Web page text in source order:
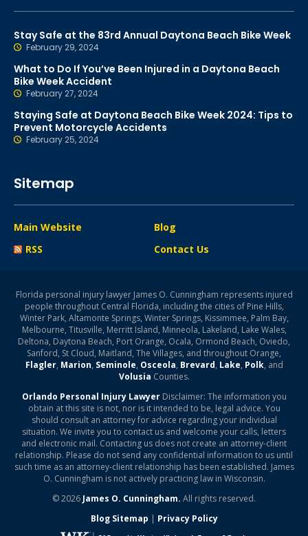
Stay Safe at the 83rd Annual Daytona Beach Bike Week
February 29, 2024
What to Do If You’ve Been Injured in a Daytona Beach
Bike Week Accident
February 27, 2024
Staying Safe at Daytona Beach Bike Week 2024: Tips to
Prevent Motorcycle Accidents
February 25, 2024
Sitemap
Main Website
Blog
RSS
Contact Us
Florida personal injury lawyer James O. Cunningham represents injured
people throughout Central Florida, including the cities of Pine Hills,
Winter Park, Altamonte Springs, Winter Springs, Kissimmee, Palm Bay,
Melbourne, Titusville, Merritt Island, Minneola, Lakeland, Lake Wales,
Deltona, Daytona Beach, Port Orange, Ocala, Ormond Beach, Oviedo,
Sanford, St Cloud, Maitland, The Villages, and throughout Orange,
Flagler, Marion, Seminole, Osceola, Brevard, Lake, Polk, and
Volusia Counties.
Orlando Personal Injury LawyerDisclaimer: The information you
obtain at this site is not, nor is it intended to be, legal advice. You
should consult an attorney for advice regarding your individual
situation. We invite you to contact us and welcome your calls, letters
and electronic mail. Contacting us does not create an attorney-client
relationship. Please do not send any confidential information to us until
such time as an attorney-client relationship has been established. James
O. Cunningham is not actively practicing law in Wisconsin.
© 2026 James O. Cunningham. All rights reserved.
Blog Sitemap | Privacy Policy